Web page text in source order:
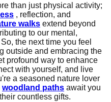
than just physical activity;
, reflection, and
walks extend beyond
to our mental,
the next time you feel
outside and embracing the
profound way to enhance
with yourself, and live
a seasoned nature lover
woodland paths await you
countless gifts.